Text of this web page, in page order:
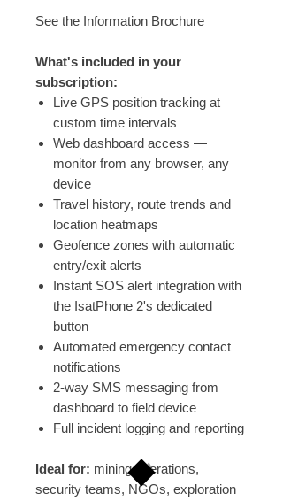
See the Information Brochure
What's included in your
subscription:
Live GPS position tracking at
custom time intervals
Web dashboard access —
monitor from any browser, any
device
Travel history, route trends and
location heatmaps
Geofence zones with automatic
entry/exit alerts
Instant SOS alert integration with
the IsatPhone 2's dedicated
button
Automated emergency contact
notifications
2-way SMS messaging from
dashboard to field device
Full incident logging and reporting
Ideal for: mining operations,
security teams, NGOs, exploration